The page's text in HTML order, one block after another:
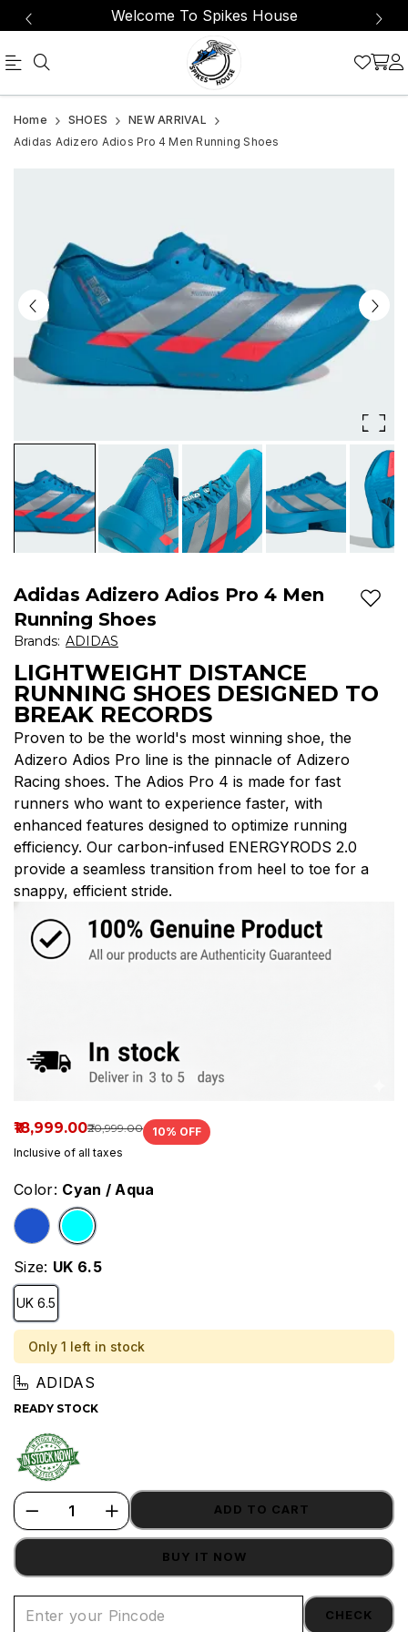
Welcome To Spikes House
Proven
to
world's
most
winning
shoe,
the
line
is
the
pinnacle
of
Adizero
Racing
shoes
Adidas
Adizero
Men
Home SHOES
NEW ARRIVAL
Adidas Adizero Adios Pro 4 Men Running Shoes
Adidas Adizero Adios Pro 4 Men
Running Shoes
Brands: ADIDAS
LIGHTWEIGHT DISTANCE
RUNNING SHOES DESIGNED TO
BREAK RECORDS
Proven to be the world's most winning shoe, the
Adizero Adios Pro line is the pinnacle of Adizero
Racing shoes. The Adios Pro 4 is made for fast
runners who want to experience faster, with
enhanced features designed to optimize running
efficiency. Our carbon-infused ENERGYRODS 2.0
provide a seamless transition from heel to toe for a
snappy, efficient stride.
₹18,999.00₹20,999.00 10% OFF
Inclusive of all taxes
Color: Cyan / Aqua
Size: UK 6.5
UK 6.5
Only 1 left in stock
ADIDAS
READY STOCK
ADD TO CART
Add
BUY IT NOW
CHECK